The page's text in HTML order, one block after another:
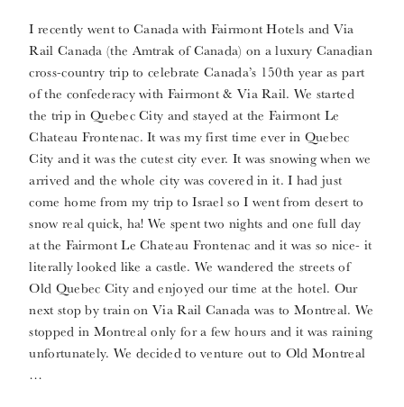
I recently went to Canada with Fairmont Hotels and Via
Rail Canada (the Amtrak of Canada) on a luxury Canadian
cross-country trip to celebrate Canada’s 150th year as part
of the confederacy with Fairmont & Via Rail. We started
the trip in Quebec City and stayed at the Fairmont Le
Chateau Frontenac. It was my first time ever in Quebec
City and it was the cutest city ever. It was snowing when we
arrived and the whole city was covered in it. I had just
come home from my trip to Israel so I went from desert to
snow real quick, ha! We spent two nights and one full day
at the Fairmont Le Chateau Frontenac and it was so nice- it
literally looked like a castle. We wandered the streets of
Old Quebec City and enjoyed our time at the hotel. Our
next stop by train on Via Rail Canada was to Montreal. We
stopped in Montreal only for a few hours and it was raining
unfortunately. We decided to venture out to Old Montreal
…